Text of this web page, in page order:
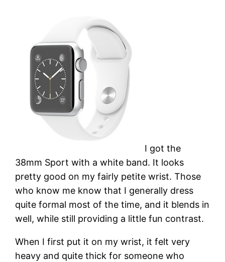
I got the
38mm Sport with a white band. It looks
pretty good on my fairly petite wrist. Those
who know me know that I generally dress
quite formal most of the time, and it blends in
well, while still providing a little fun contrast.
When I first put it on my wrist, it felt very
heavy and quite thick for someone who